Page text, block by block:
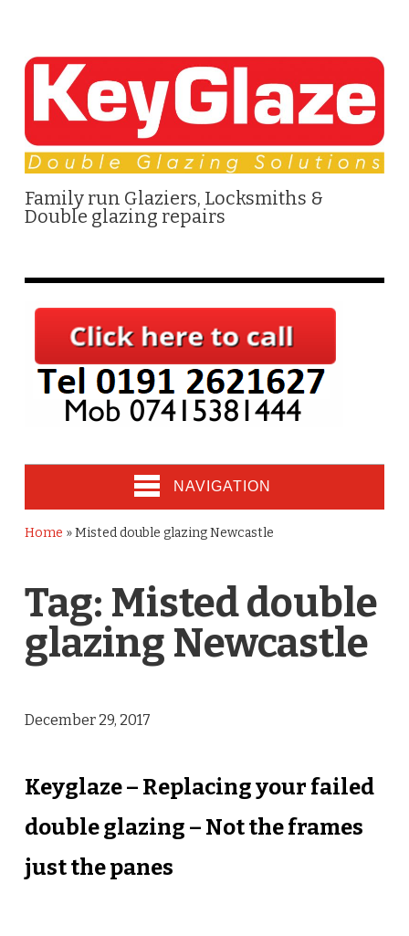
Family run Glaziers, Locksmiths &
Double glazing repairs
NAVIGATION
Home »Misted double glazing Newcastle
Tag: Misted double
glazing Newcastle
December 29, 2017
Keyglaze – Replacing your failed
double glazing – Not the frames
just the panes